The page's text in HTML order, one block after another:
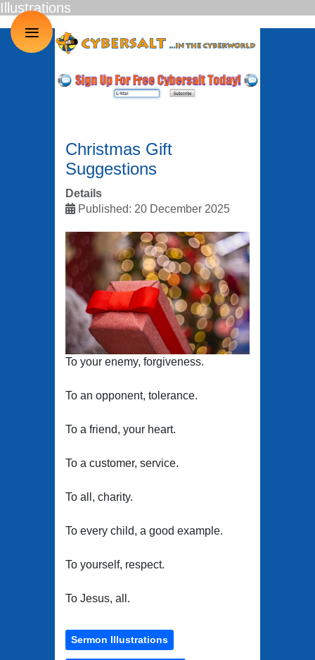
Christmas Gift
Suggestions
Details
Published: 20 December 2025
To your enemy, forgiveness.
To an opponent, tolerance.
To a friend, your heart.
To a customer, service.
To all, charity.
To every child, a good example.
To yourself, respect.
To Jesus, all.
Sermon Illustrations
Illustrations
≡